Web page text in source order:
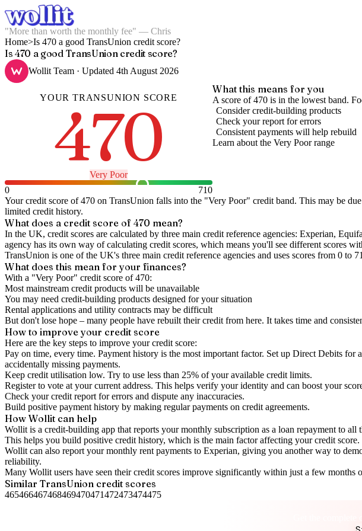
"More than worth the monthly fee" — Chris
Home>Is 470 a good TransUnion credit score?
Is 470 a good TransUnion credit score?
Wollit Team · Updated 4th August 2026
YOURTRANSUNION SCORE
470
Very Poor
0
710
What this means for you
A score of 470 is in the lowest band.
Consider credit-building products
Check your report for errors
Consistent payments will help rebuild
Learn about the Very Poorrange
Your credit score of470 on TransUnion falls into the "Very Poor" credit band. This may be
limited credit history.
What does a credit score of 470 mean?
In the UK, credit scores are calculated by three main credit reference agencies: Experian,
agency has its own way of calculating credit scores, which means you'll see different scores
TransUnion is one of the UK's three main credit reference agencies and uses scores from 0 to
What does this mean for your finances?
With a "Very Poor" credit score of470:
Most mainstream credit products will be unavailable
You may need credit-building products designed for your situation
Rental applications and utility contracts may be difficult
But don't lose hope – many people have rebuilt their credit from here. It takes time and
How to improveyour credit score
Here are the key steps to improve your credit score:
Pay on time, every time. Payment history is the most important factor. Set up Direct Debits for
accidentally missing payments.
Keep credit utilisation low. Try to use less than 25% of your available credit limits.
Register to vote at your current address. This helps verify your identity and can boost your
Check yourcredit report for errors and dispute any inaccuracies.
Build positive payment history by making regular payments on credit agreements.
How Wollit can help
Wollit is a credit-building app that reports your monthly subscription as a loan repayment to all
This helps you build positive credit history, which is the main factor affecting your credit score.
Wollit can also report your monthly rent payments to Experian, giving you another way to
reliability.
Many Wollit users have seen their credit scores improve significantly within just a few months
Similar TransUnion credit scores
465466467468469470471472473474475